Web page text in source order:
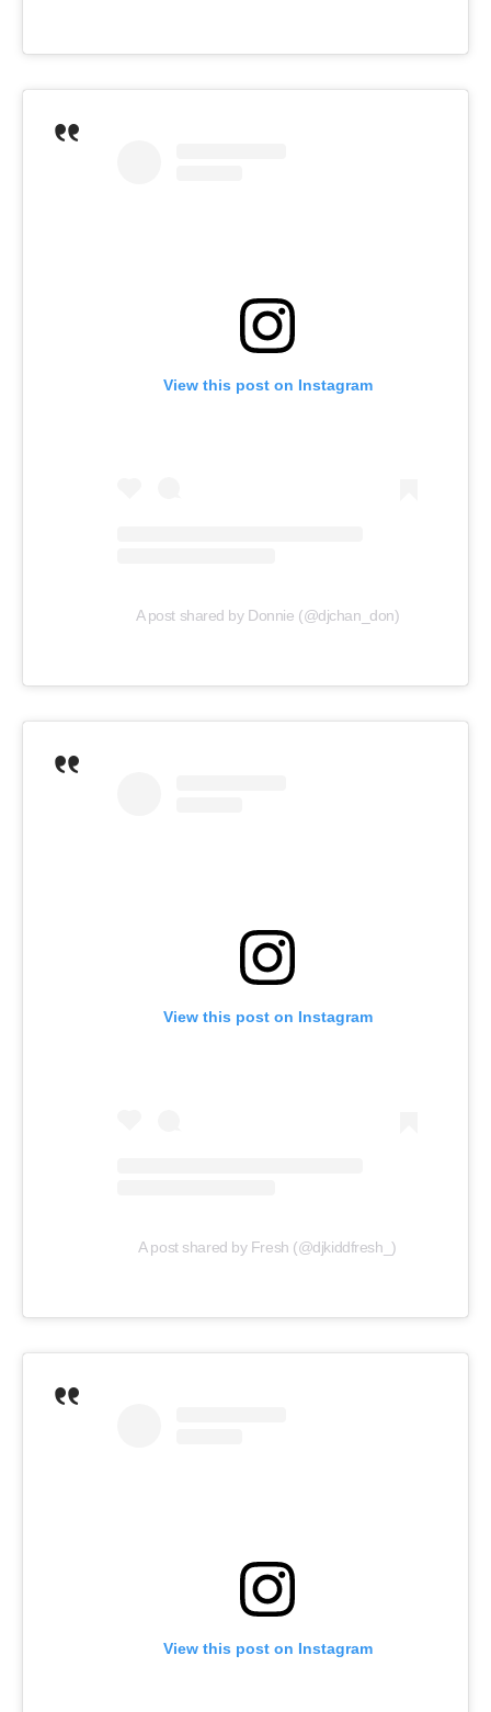
View this post on Instagram
A post shared by Donnie (@djchan_don)
View this post on Instagram
A post shared by Fresh (@djkiddfresh_)
View this post on Instagram